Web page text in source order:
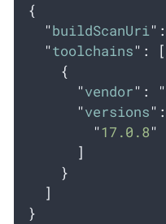
{
"buildScanUri" :
"toolchains" :
[
{
"vendor" : "
"versions" :
"17.0.8"
]
}
]
}